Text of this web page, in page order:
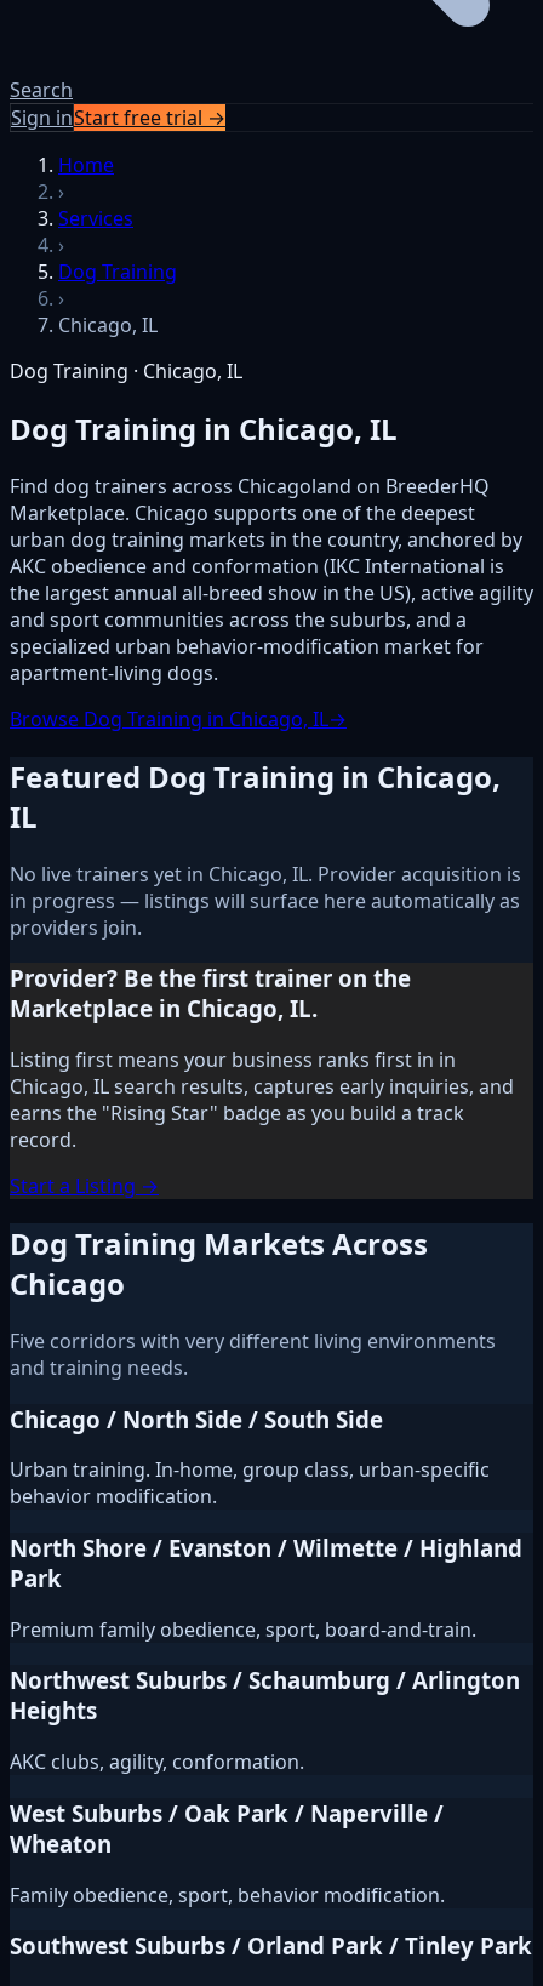
Search
Sign inStart free trial →
Home
›
Services
›
Dog Training
›
Chicago, IL
Dog Training · Chicago, IL
Dog Training in Chicago, IL
Find dog trainers across Chicagoland on BreederHQ
Marketplace. Chicago supports one of the deepest
urban dog training markets in the country, anchored by
AKC obedience and conformation (IKC International is
the largest annual all-breed show in the US), active agility
and sport communities across the suburbs, and a
specialized urban behavior-modification market for
apartment-living dogs.
Browse Dog Training in Chicago, IL→
Featured Dog Training in Chicago,
IL
No live trainers yet in Chicago, IL. Provider acquisition is
in progress — listings will surface here automatically as
providers join.
Provider? Be the first trainer on the
Marketplace in Chicago, IL.
Listing first means your business ranks first in in
Chicago, IL search results, captures early inquiries, and
earns the "Rising Star" badge as you build a track
record.
Start a Listing →
Dog Training Markets Across
Chicago
Five corridors with very different living environments
and training needs.
Chicago / North Side / South Side
Urban training. In-home, group class, urban-specific
behavior modification.
North Shore / Evanston / Wilmette / Highland
Park
Premium family obedience, sport, board-and-train.
Northwest Suburbs / Schaumburg / Arlington
Heights
AKC clubs, agility, conformation.
West Suburbs / Oak Park / Naperville /
Wheaton
Family obedience, sport, behavior modification.
Southwest Suburbs / Orland Park / Tinley Park